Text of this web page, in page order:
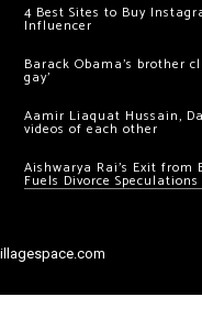
4 Best Sites to Buy
Influencer
Barack Obama’s brother
gay’
Aamir Liaquat Hussain,
videos of each other
Aishwarya Rai’s Exit from
Fuels Divorce Speculations